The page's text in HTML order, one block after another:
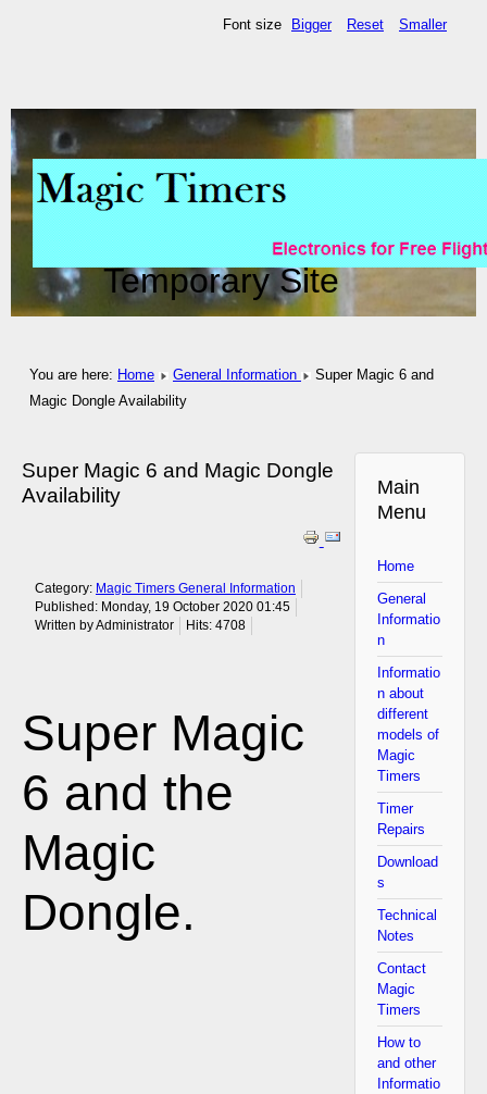
Temporary Site
Font size Bigger Reset Smaller
You are here: Home General Information
Super Magic 6 and
Magic Dongle Availability
Super Magic 6 and Magic Dongle
Availability
Category: Magic Timers General Information
Published: Monday, 19 October 2020 01:45
Written by Administrator
Hits: 4708
Super Magic
6 and the
Magic
Dongle.
Main
Menu
Home
General
Informatio
n
Informatio
n about
different
models of
Magic
Timers
Timer
Repairs
Download
s
Technical
Notes
Contact
Magic
Timers
How to
and other
Informatio